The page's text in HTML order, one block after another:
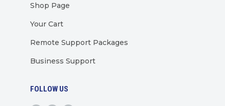
Shop Page
Your Cart
Remote Support Packages
Business Support
FOLLOW US